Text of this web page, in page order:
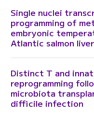
Single nuclei
programming of
embryonic
Atlantic salmon liver
Distinct T and
reprogramming
microbiota
difficile infection